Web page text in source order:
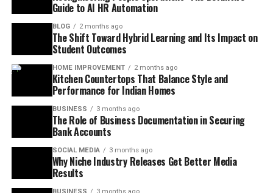
Guide to AI HR Automation
BLOG 2 months ago
The Shift Toward Hybrid Learning and Its Impact on
Student Outcomes
HOME IMPROVEMENT 2 months ago
Kitchen Countertops That Balance Style and
Performance for Indian Homes
BUSINESS 3 months ago
The Role of Business Documentation in Securing
Bank Accounts
SOCIAL MEDIA 3 months ago
Why Niche Industry Releases Get Better Media
Results